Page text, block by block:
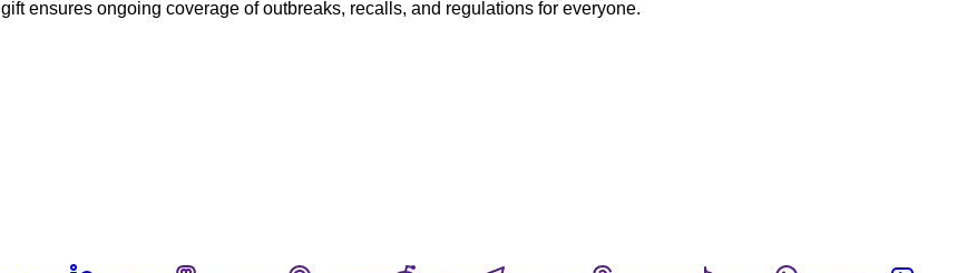
gift ensures ongoing coverage of outbreaks, recalls, and regulations for everyone.